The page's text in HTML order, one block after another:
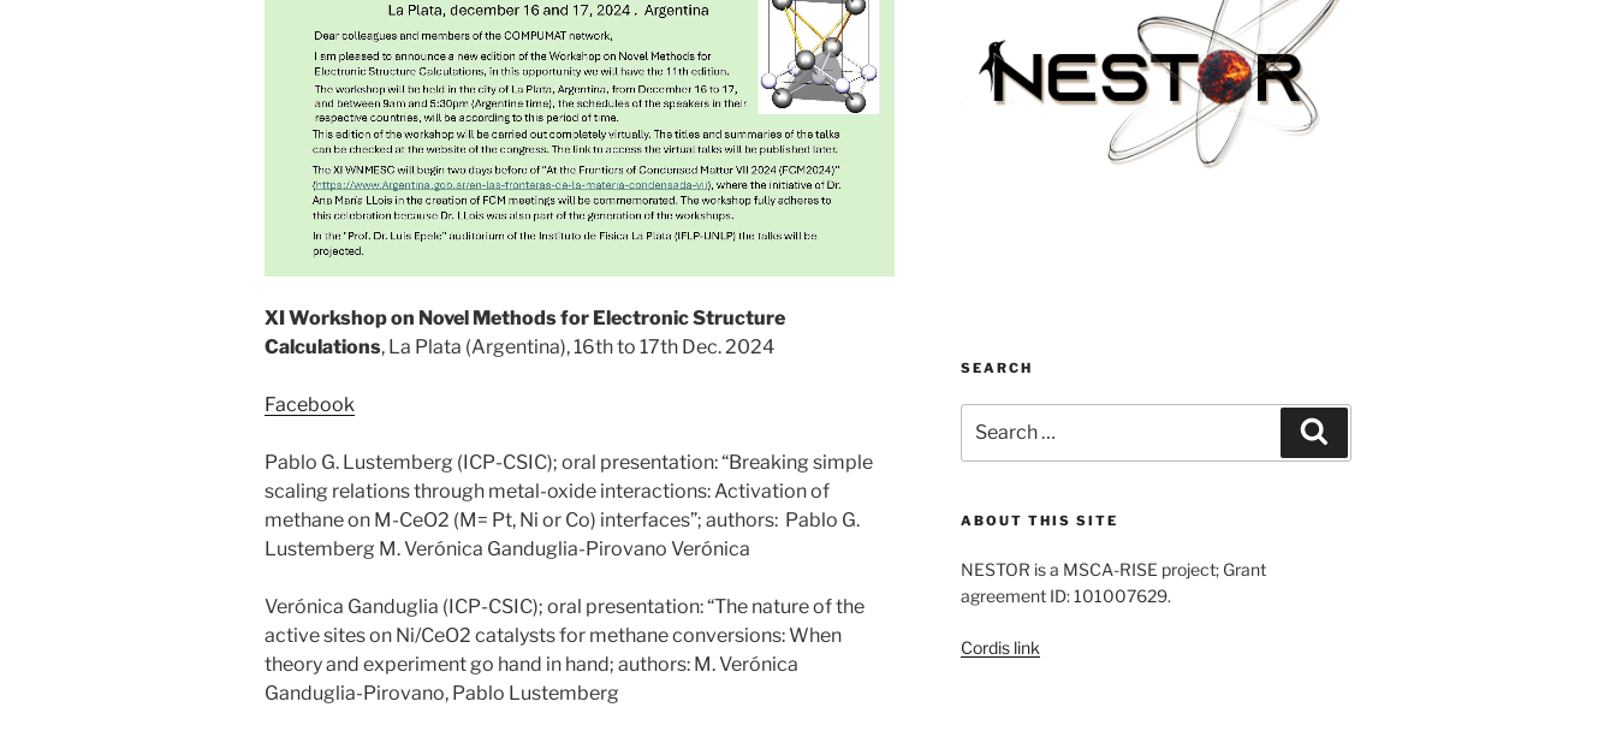
XI Workshop on Novel Methods for Electronic Structure
Calculations, La Plata (Argentina), 16th to 17th Dec. 2024
Facebook
Pablo G. Lustemberg (ICP-CSIC); oral presentation: “Breaking simple
scaling relations through metal-oxide interactions: Activation of
methane on M-CeO2 (M= Pt, Ni or Co) interfaces”; authors: Pablo G.
Lustemberg M. Verónica Ganduglia-Pirovano Verónica
Verónica Ganduglia (ICP-CSIC); oral presentation: “The nature of the
active sites on Ni/CeO2 catalysts for methane conversions: When
theory and experiment go hand in hand; authors: M. Verónica
Ganduglia-Pirovano, Pablo Lustemberg
SEARCH
for:
ABOUT THIS SITE
NESTOR is a MSCA-RISE project; Grant
agreement ID: 101007629.
Cordis link